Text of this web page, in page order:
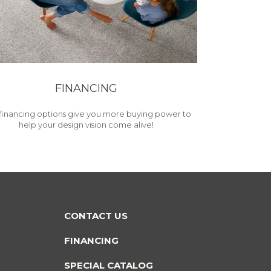
FINANCING
options give you more buying power to
help your design vision come alive!
CONTACT US
FINANCING
SPECIAL CATALOG